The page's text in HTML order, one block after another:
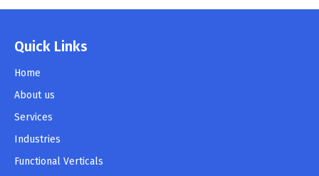
Quick Links
Home
About us
Services
Industries
Functional Verticals